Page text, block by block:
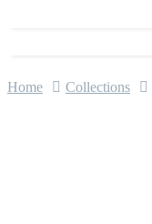
Home Collections